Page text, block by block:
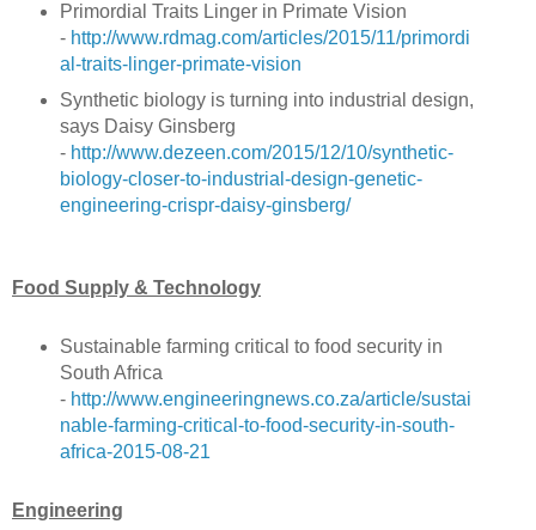
Primordial Traits Linger in Primate Vision
- http://www.rdmag.com/articles/2015/11/primordi
al-traits-linger-primate-vision
Synthetic biology is turning into industrial design,
says Daisy Ginsberg
- http://www.dezeen.com/2015/12/10/synthetic-
biology-closer-to-industrial-design-genetic-
engineering-crispr-daisy-ginsberg/
Food Supply & Technology
Sustainable farming critical to food security in
South Africa
- http://www.engineeringnews.co.za/article/sustai
nable-farming-critical-to-food-security-in-south-
africa-2015-08-21
Engineering